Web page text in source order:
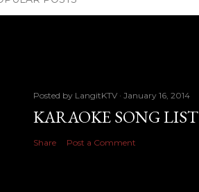
Posted by LangitKTV January 16, 2014
KARAOKE SONG LIST
Share Post a Comment